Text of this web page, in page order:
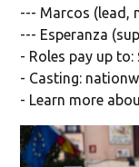
--- Marcos (lead,
--- Esperanza
- Roles pay up to:
- Casting:
- Learn more